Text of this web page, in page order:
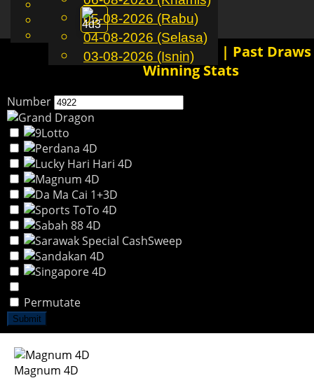
MS
English
Chinese
Malay
05-08-2026 (Rabu)
04-08-2026 (Selasa)
03-08-2026 (Isnin)
Toggle
navigation
4922 4D History Results | Past
Winning Stats
Number
Permutate
Submit
Magnum 4D